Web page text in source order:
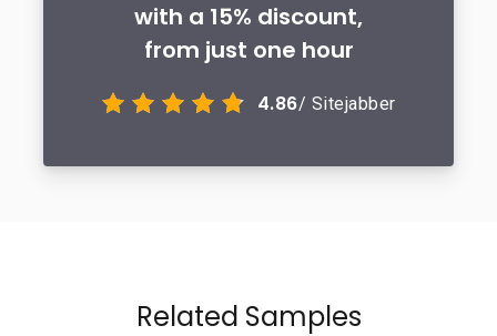
with a 15% discount,
from just one hour
4.86/ Sitejabber
Related Samples